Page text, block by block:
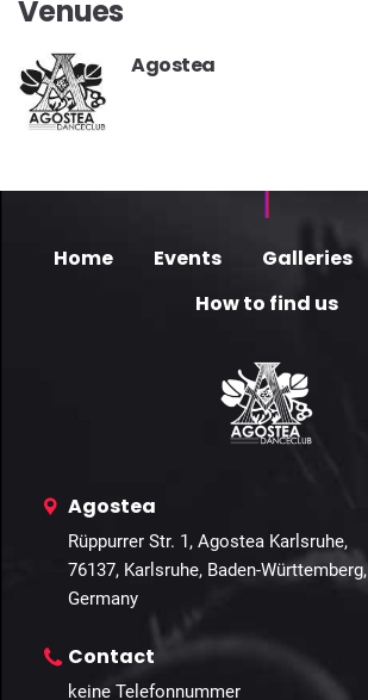
Venues
Agostea
Home Events Galleries
How to find us
Agostea
Rüppurrer Str. 1, Agostea Karlsruhe,
76137, Karlsruhe, Baden-Württemberg,
Germany
Contact
keine Telefonnummer